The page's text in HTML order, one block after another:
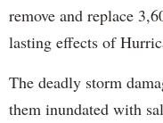
remove and replace
lasting effects of
The deadly storm
them inundated with